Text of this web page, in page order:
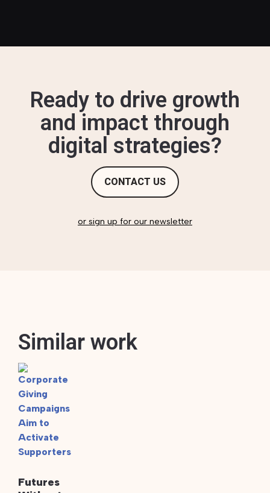
Ready to drive growth
and impact through
digital strategies?
CONTACT US
or sign up for our newsletter
Similar work
Futures